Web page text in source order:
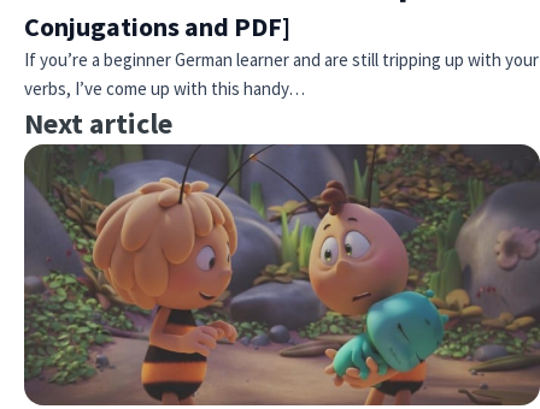
Conjugations and PDF]
If you’re a beginner German learner and are still tripping up with your
verbs, I’ve come up with this handy…
Next article